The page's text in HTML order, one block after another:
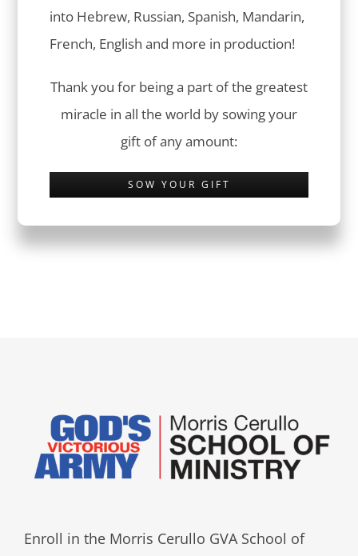
into Hebrew, Russian, Spanish, Mandarin,
French, English and more in production!
Thank you for being a part of the greatest
miracle in all the world by sowing your
gift of any amount:
SOW YOUR GIFT
Enroll in the Morris Cerullo GVA School of